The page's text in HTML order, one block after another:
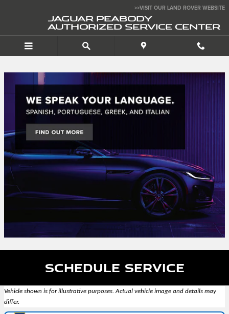
Jaguar Peabody>>VISIT OUR LAND ROVER WEBSITE
JAGUAR PEABODY
AUTHORIZED SERVICE CENTER
Schedule Service
Vehicle shown is for illustrative purposes. Actual vehicle image and details may
differ.